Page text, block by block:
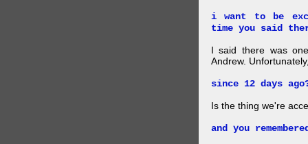
i want to be
time you said
I said there was
Andrew.
since 12 days
Is the thing we're
and you